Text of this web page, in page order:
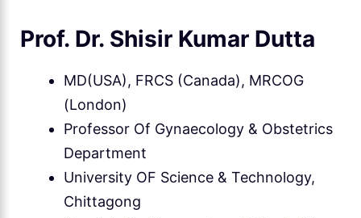
Prof. Dr. Shisir Kumar Dutta
MD(USA), FRCS (Canada), MRCOG
(London)
Professor Of Gynaecology & Obstetrics
Department
University OF Science & Technology,
Chittagong